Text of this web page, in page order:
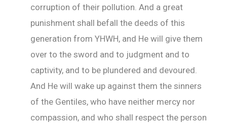
corruption of their pollution. And a great
punishment shall befall the deeds of this
generation from YHWH, and He will give them
over to the sword and to judgment and to
captivity, and to be plundered and devoured.
And He will wake up against them the sinners
of the Gentiles, who have neither mercy nor
compassion, and who shall respect the person